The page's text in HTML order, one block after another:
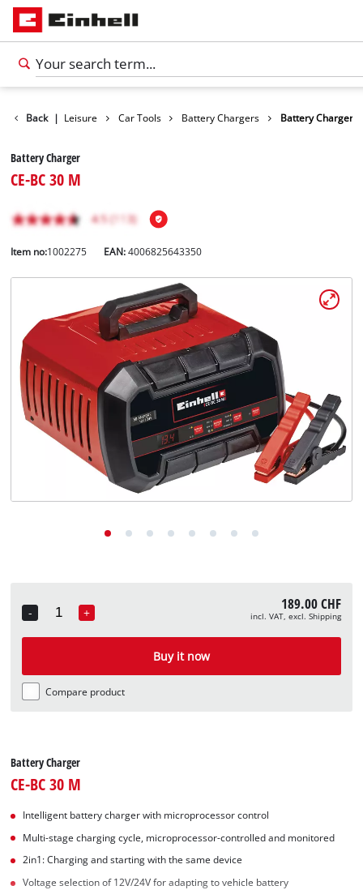
English
ENEnglish
Deutsch
Italiano
Back |
Products Leisure Car Tools Battery Chargers Battery Charger
Battery Charger
CE-BC 30 M
Item no:1002275 EAN:4006825643350
-
Quantity
+ 189.00 CHF
incl. VAT, excl. Shipping
Buy it now
Compare product
Battery Charger
CE-BC 30 M
Intelligent battery charger with microprocessor control
Multi-stage charging cycle, microprocessor-controlled and monitored
2in1: Charging and starting with the same device
Voltage selection of 12V/24V for adapting to vehicle battery